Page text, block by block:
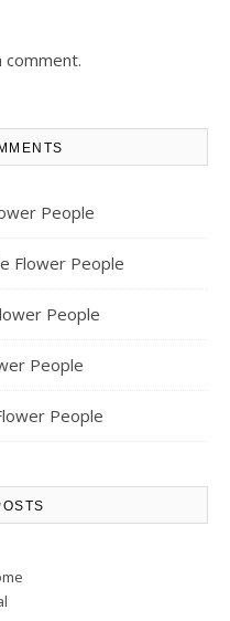
People
Flower People
People
People
People